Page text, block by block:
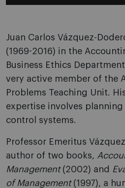
Juan Carlos Vázquez-
(1969-2016) in the
Business Ethics
very active member of the
Problems Teaching Unit.
expertise involves
control systems.
Professor Emeritus
author of two books,
Management(2002) and
of Management(1997), a